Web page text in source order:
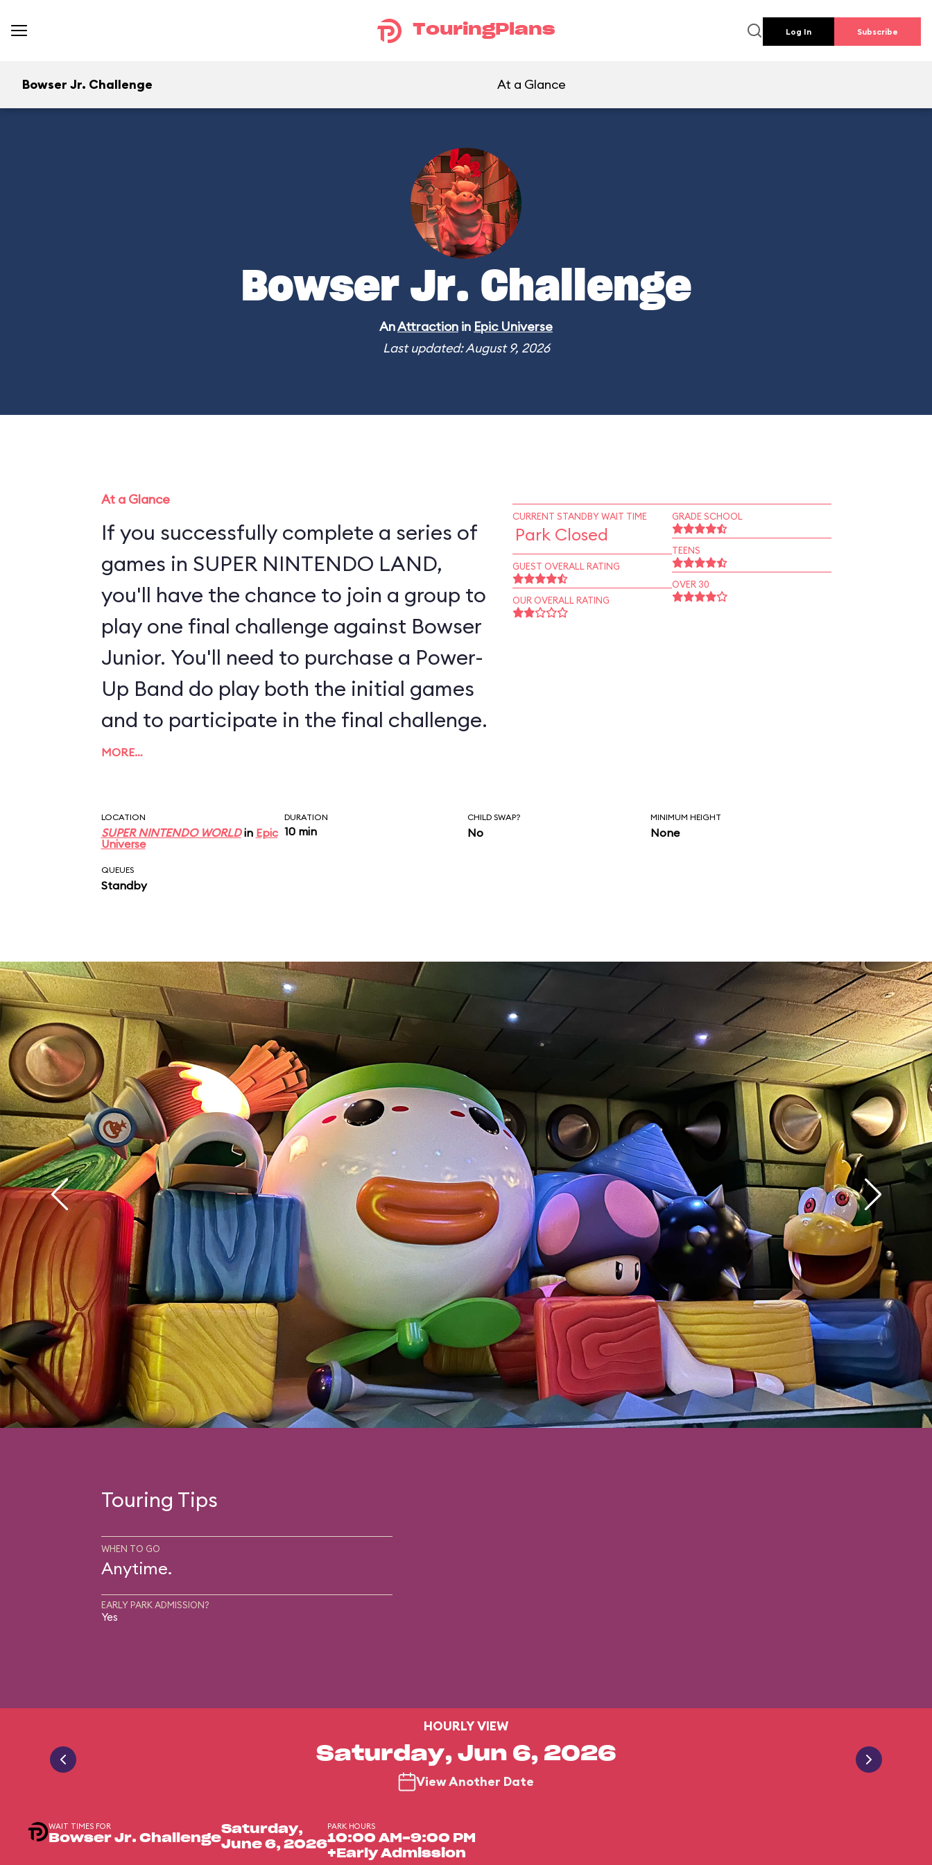
TouringPlans Log In Subscribe
Bowser Jr. Challenge At a Glance
Bowser Jr. Challenge
AnAttraction in Epic Universe
Last updated: August 9, 2026
At a Glance
If you successfully complete a series of
games in SUPER NINTENDO LAND,
you'll have the chance to join a group to
play one final challenge against Bowser
Junior. You'll need to purchase a Power-
Up Band do play both the initial games
and to participate in the final challenge.
MORE…
CURRENT STANDBY WAIT TIME
Park Closed
GUEST OVERALL RATING
OUR OVERALL RATING
GRADE SCHOOL
TEENS
OVER 30
LOCATION
SUPER NINTENDO WORLDin Epic
Universe
DURATION
10 min
CHILD SWAP?
No
MINIMUM HEIGHT
None
QUEUES
Standby
Touring Tips
WHEN TO GO
Anytime.
EARLY PARK ADMISSION?
Yes
HOURLY VIEW
Saturday, Jun 6, 2026
View Another Date
WAIT TIMES FOR
Bowser Jr. Challenge
Saturday,
June 6, 2026
PARK HOURS
10:00 AM-9:00 PM
+Early Admission